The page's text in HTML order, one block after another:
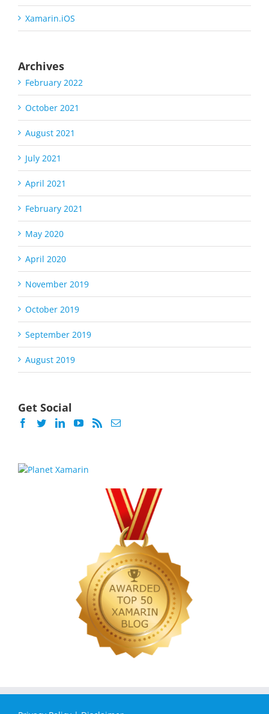
Xamarin.iOS
Archives
February 2022
October 2021
August 2021
July 2021
April 2021
February 2021
May 2020
April 2020
November 2019
October 2019
September 2019
August 2019
Get Social